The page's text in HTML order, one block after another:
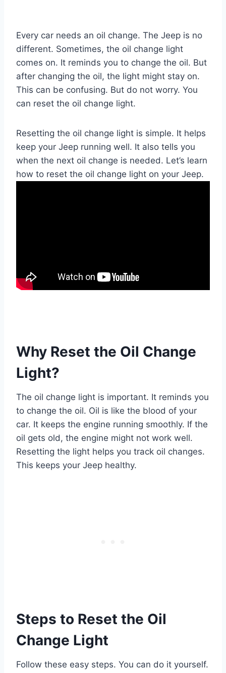
Every car needs an oil change. The Jeep is no
different. Sometimes, the oil change light
comes on. It reminds you to change the oil. But
after changing the oil, the light might stay on.
This can be confusing. But do not worry. You
can reset the oil change light.
Resetting the oil change light is simple. It helps
keep your Jeep running well. It also tells you
when the next oil change is needed. Let’s learn
how to reset the oil change light on your Jeep.
Why Reset the Oil Change
Light?
The oil change light is important. It reminds you
to change the oil. Oil is like the blood of your
car. It keeps the engine running smoothly. If the
oil gets old, the engine might not work well.
Resetting the light helps you track oil changes.
This keeps your Jeep healthy.
Steps to Reset the Oil
Change Light
Follow these easy steps. You can do it yourself.